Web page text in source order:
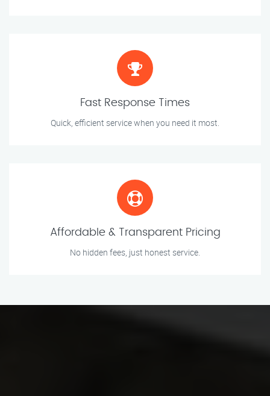
Fast Response Times
Quick, efficient service when you need it most.
Affordable & Transparent Pricing
No hidden fees, just honest service.